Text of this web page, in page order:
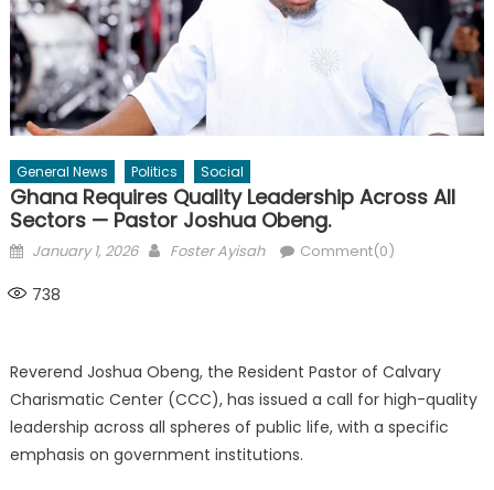
General News Politics Social
Ghana Requires Quality Leadership Across All
Sectors — Pastor Joshua Obeng.
Posted
January 1, 2026 Author
Foster Ayisah Comment(0)
738
Reverend Joshua Obeng, the Resident Pastor of Calvary
Charismatic Center (CCC), has issued a call for high-quality
leadership across all spheres of public life, with a specific
emphasis on government institutions.